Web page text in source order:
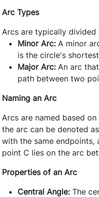
Arc Types
Arcs are typically
Minor Arc: A minor
is the circle's
Major Arc: An arc
path between two
Naming an Arc
Arcs are named based
the arc can be denoted
with the same endpoints,
point C lies on the arc
Properties of an Arc
Central Angle: The